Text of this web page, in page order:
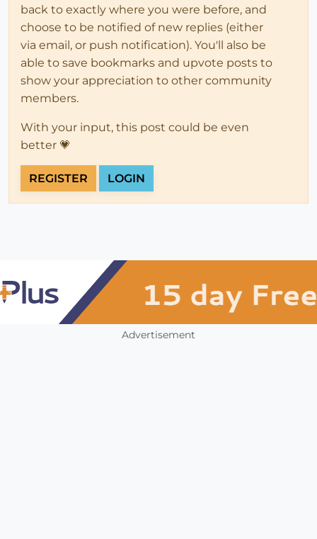
back to exactly where you were before, and
choose to be notified of new replies (either
via email, or push notification). You'll also be
able to save bookmarks and upvote posts to
show your appreciation to other community
members.
With your input, this post could be even
better 💗
REGISTER LOGIN
Advertisement